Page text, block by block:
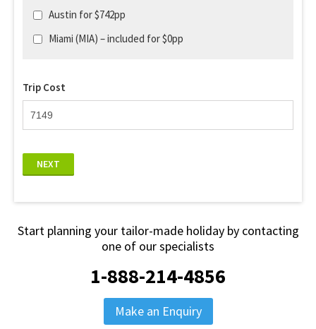
Austin for $742pp
Miami (MIA) – included for $0pp
Trip Cost
NEXT
Start planning your tailor-made holiday by contacting
one of our specialists
1-888-214-4856
Make an Enquiry